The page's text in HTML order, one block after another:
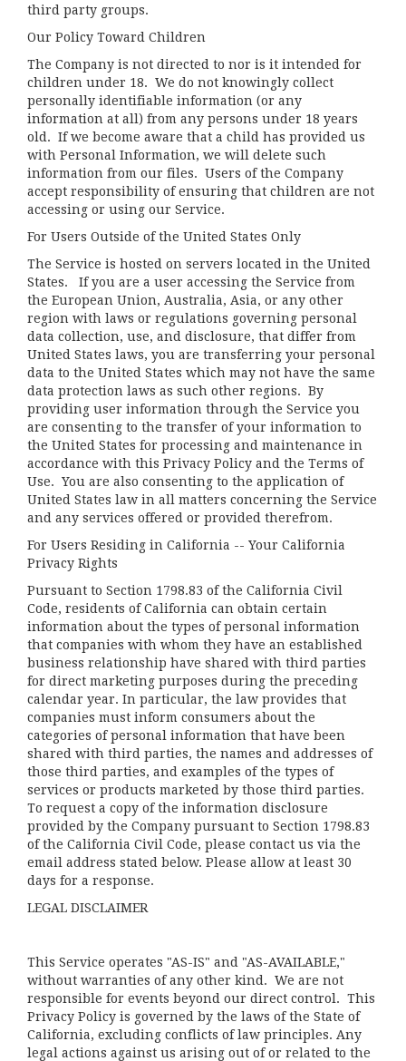
third party groups.
Our Policy Toward Children
The Company is not directed to nor is it intended for
children under 18. We do not knowingly collect
personally identifiable information (or any
information at all) from any persons under 18 years
old. If we become aware that a child has provided us
with Personal Information, we will delete such
information from our files. Users of the Company
accept responsibility of ensuring that children are not
accessing or using our Service.
For Users Outside of the United States Only
The Service is hosted on servers located in the United
States. If you are a user accessing the Service from
the European Union, Australia, Asia, or any other
region with laws or regulations governing personal
data collection, use, and disclosure, that differ from
United States laws, you are transferring your personal
data to the United States which may not have the same
data protection laws as such other regions. By
providing user information through the Service you
are consenting to the transfer of your information to
the United States for processing and maintenance in
accordance with this Privacy Policy and the Terms of
Use. You are also consenting to the application of
United States law in all matters concerning the Service
and any services offered or provided therefrom.
For Users Residing in California -- Your California
Privacy Rights
Pursuant to Section 1798.83 of the California Civil
Code, residents of California can obtain certain
information about the types of personal information
that companies with whom they have an established
business relationship have shared with third parties
for direct marketing purposes during the preceding
calendar year. In particular, the law provides that
companies must inform consumers about the
categories of personal information that have been
shared with third parties, the names and addresses of
those third parties, and examples of the types of
services or products marketed by those third parties.
To request a copy of the information disclosure
provided by the Company pursuant to Section 1798.83
of the California Civil Code, please contact us via the
email address stated below. Please allow at least 30
days for a response.
LEGAL DISCLAIMER
This Service operates "AS-IS" and "AS-AVAILABLE,"
without warranties of any other kind. We are not
responsible for events beyond our direct control. This
Privacy Policy is governed by the laws of the State of
California, excluding conflicts of law principles. Any
legal actions against us arising out of or related to the